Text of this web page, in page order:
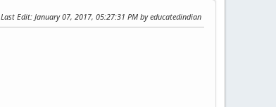
Last Edit: January 07, 2017, 05:27:31 PM by educatedindian